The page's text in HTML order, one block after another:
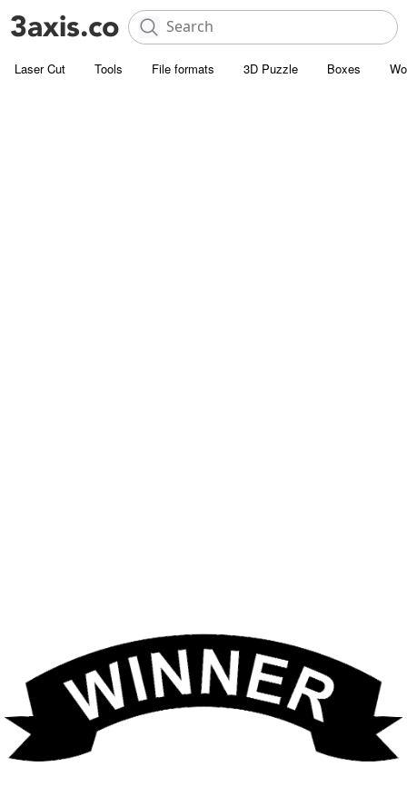
Laser Cut Tools File formats 3D Puzzle Boxes